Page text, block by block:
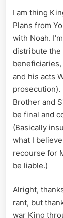
I am thing
Plans from
with Noah.
distribute the
and his acts
prosecution).
Brother and
be final and
(Basically
what I
recourse for
be liable.)
Alright,
rant, but
war King